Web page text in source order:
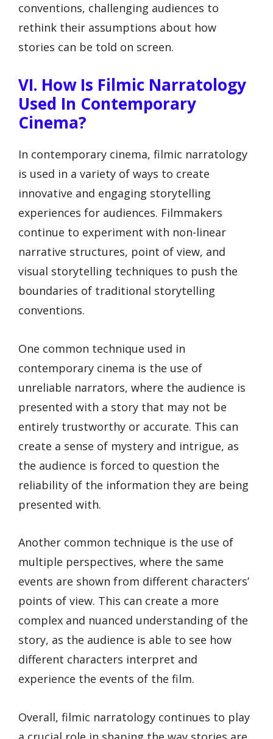
conventions, challenging audiences to
rethink their assumptions about how
stories can be told on screen.
VI. How Is Filmic Narratology
Used In Contemporary
Cinema?
In contemporary cinema, filmic narratology
is used in a variety of ways to create
innovative and engaging storytelling
experiences for audiences. Filmmakers
continue to experiment with non-linear
narrative structures, point of view, and
visual storytelling techniques to push the
boundaries of traditional storytelling
conventions.
One common technique used in
contemporary cinema is the use of
unreliable narrators, where the audience is
presented with a story that may not be
entirely trustworthy or accurate. This can
create a sense of mystery and intrigue, as
the audience is forced to question the
reliability of the information they are being
presented with.
Another common technique is the use of
multiple perspectives, where the same
events are shown from different characters’
points of view. This can create a more
complex and nuanced understanding of the
story, as the audience is able to see how
different characters interpret and
experience the events of the film.
Overall, filmic narratology continues to play